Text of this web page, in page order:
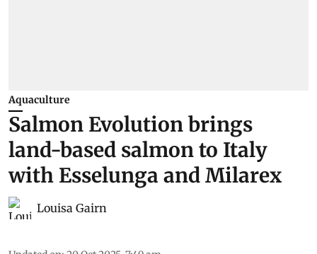
Aquaculture
Salmon Evolution brings
land-based salmon to Italy
with Esselunga and Milarex
Louisa Gairn